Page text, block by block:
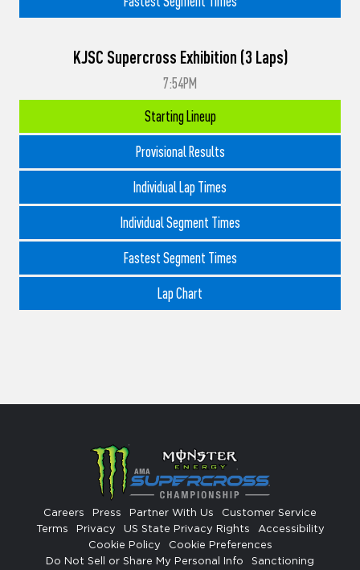
KJSC Supercross Exhibition (3 Laps)
7:54PM
Starting Lineup
Provisional Results
Individual Lap Times
Individual Segment Times
Fastest Segment Times
Lap Chart
Careers Press Partner With Us
Customer Service
Terms
Privacy US State Privacy Rights
Accessibility
Cookie Policy
Cookie Preferences
Do Not Sell or Share My Personal Info
Sanctioning